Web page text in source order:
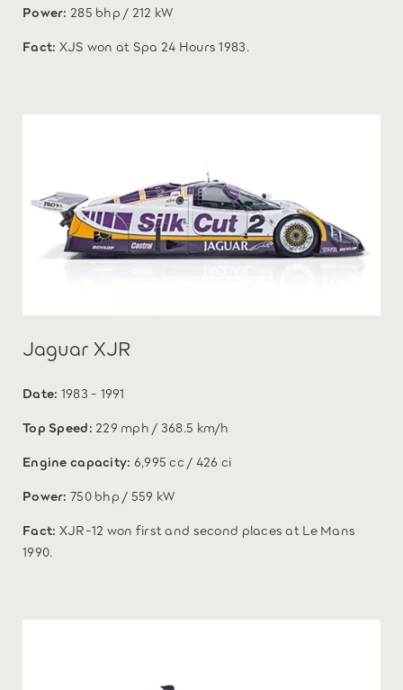
Power: 285 bhp / 212 kW
Fact: XJS won at Spa 24 Hours 1983.
Jaguar XJR
Date: 1983 - 1991
Top Speed: 229 mph / 368.5 km/h
Engine capacity: 6,995 cc / 426 ci
Power: 750 bhp / 559 kW
Fact: XJR-12 won first and second places at Le Mans
1990.